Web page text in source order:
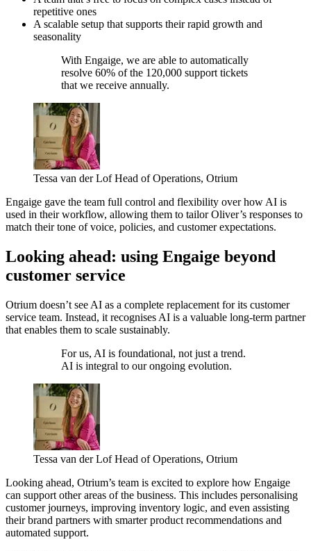
repetitive ones
A scalable setup that supports their rapid growth and
seasonality
With Engaige, we are able to automatically
resolve 60% of the 120,000 support tickets
that we receive annually.
Tessa van der Lof Head of Operations, Otrium
Engaige gave the team full control and flexibility over how AI is
used in their workflow, allowing them to tailor Oliver’s responses to
match their tone of voice, policies, and customer expectations.
Looking ahead: using Engaige beyond
customer service
Otrium doesn’t see AI as a complete replacement for its customer
service team. Instead, it recognises AI is a valuable long-term partner
that enables them to scale sustainably.
For us, AI is foundational, not just a trend.
AI is integral to our ongoing evolution.
Tessa van der Lof Head of Operations, Otrium
Looking ahead, Otrium’s team is excited to explore how Engaige
can support other areas of the business. This includes personalising
customer journeys, improving inventory logic, and even assisting
their brand partners with smarter product recommendations and
automated support.